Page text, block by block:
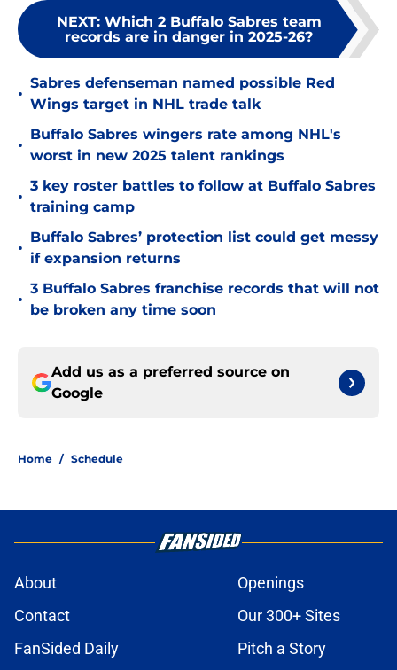
NEXT: Which 2 Buffalo Sabres team
records are in danger in 2025-26?
•
Sabres defenseman named possible Red
Wings target in NHL trade talk
•
Buffalo Sabres wingers rate among NHL's
worst in new 2025 talent rankings
•
3 key roster battles to follow at Buffalo Sabres
training camp
•
Buffalo Sabres’ protection list could get messy
if expansion returns
•
3 Buffalo Sabres franchise records that will not
be broken any time soon
Add us as a preferred source on
Google
Home / Schedule
About
Openings
Contact
Our 300+ Sites
FanSided Daily
Pitch a Story